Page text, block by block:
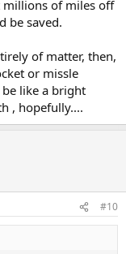
of miles off
be saved.
of matter, then,
or missle
like a bright
, hopefully....
#10